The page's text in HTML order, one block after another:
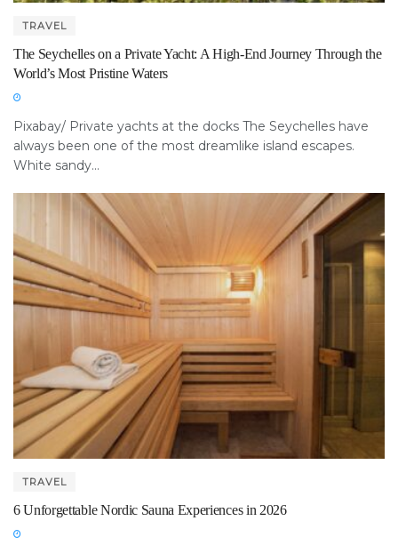
TRAVEL
The Seychelles on a Private Yacht: A High-End Journey Through the
World’s Most Pristine Waters
Pixabay/ Private yachts at the docks The Seychelles have
always been one of the most dreamlike island escapes.
White sandy...
TRAVEL
6 Unforgettable Nordic Sauna Experiences in 2026